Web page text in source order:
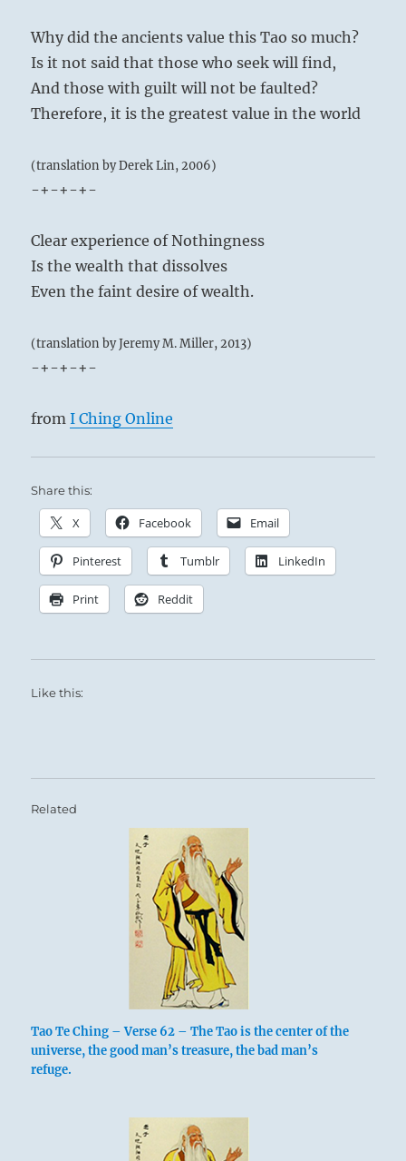
Why did the ancients value this Tao so much?
Is it not said that those who seek will find,
And those with guilt will not be faulted?
Therefore, it is the greatest value in the world
(translation by Derek Lin, 2006)
-+-+-+-
Clear experience of Nothingness
Is the wealth that dissolves
Even the faint desire of wealth.
(translation by Jeremy M. Miller, 2013)
-+-+-+-
fromI Ching Online
Share this:
X Facebook Email
Pinterest Tumblr LinkedIn
Print Reddit
Like this:
Related
Tao Te Ching – Verse 62 – The Tao is the center of the
universe, the good man’s treasure, the bad man’s
refuge.